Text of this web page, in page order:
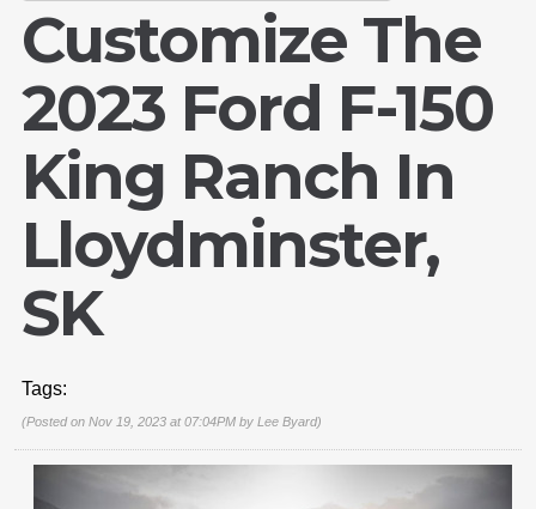
Customize The
2023 Ford F-150
King Ranch In
Lloydminster,
SK
Tags:
(Posted on Nov 19, 2023 at 07:04PM by Lee Byard)